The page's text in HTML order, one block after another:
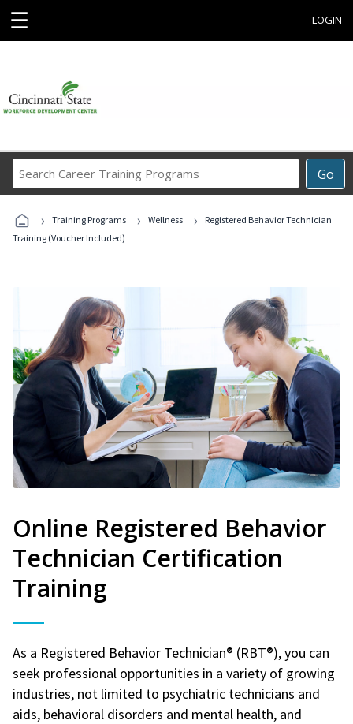
☰ LOGIN
Go
Career
Programs
› Training Programs › Wellness ›
Registered Behavior Technician
Training (Voucher Included)
Online Registered Behavior
Technician Certification
Training
As a Registered Behavior Technician® (RBT®), you can
seek professional opportunities in a variety of growing
industries, not limited to psychiatric technicians and
aids, behavioral disorders and mental health, and